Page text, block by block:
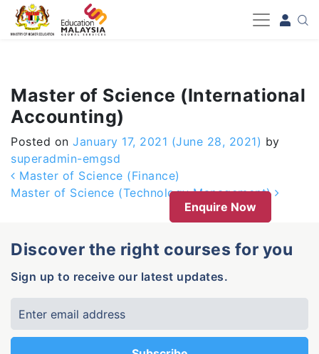
-->
Master of Science (International
Accounting)
Posted on January 17, 2021 (June 28, 2021) by
superadmin-emgsd
Post navigation
Master of Science (Finance)
Master of Science (Technology Management)
Enquire Now
Discover the right courses for you
Sign up to receive our latest updates.